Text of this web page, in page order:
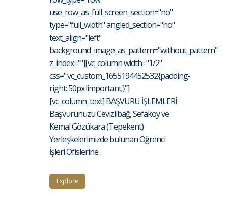
use_row_as_full_screen_section="no"
type="full_width" angled_section="no"
text_align="left"
background_image_as_pattern="without_pattern"
z_index=""][vc_column width="1/2"
css=".vc_custom_1655194452532{padding-
right: 50px !important;}"]
[vc_column_text] BAŞVURU İŞLEMLERİ
Başvurunuzu Cevizlibağ, Sefaköy ve
Kemal Gözükara (Tepekent)
Yerleşkelerimizde bulunan Öğrenci
İşleri Ofislerine...
Explore